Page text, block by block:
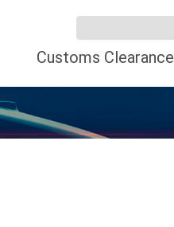
Customs Clearance